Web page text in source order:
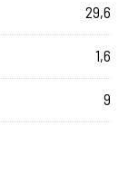
29,6
1,6
9